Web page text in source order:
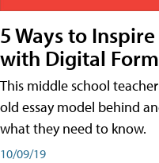
5 Ways to
with Digital
This middle school
old essay model behind
what they need to know.
10/09/19